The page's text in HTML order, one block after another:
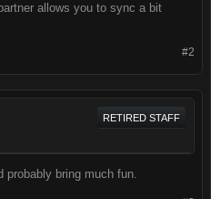
allows you to sync a bit
#2
RETIRED STAFF
probably bring much fun.